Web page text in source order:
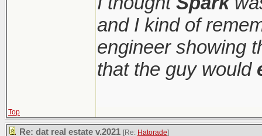
and I kind of
engineer showing
that the guy would
Top
Re: dat real estate v.2021 [Re: Hatorade]